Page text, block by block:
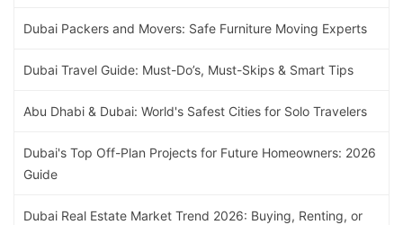
Dubai Packers and Movers: Safe Furniture Moving Experts
Dubai Travel Guide: Must-Do’s, Must-Skips & Smart Tips
Abu Dhabi & Dubai: World's Safest Cities for Solo Travelers
Dubai's Top Off-Plan Projects for Future Homeowners: 2026
Guide
Dubai Real Estate Market Trend 2026: Buying, Renting, or